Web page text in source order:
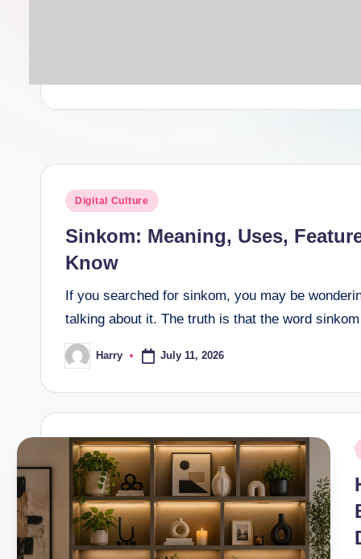
Posted
Digital Culture
Sinkom: Meaning, Uses,
Know
If you searched for sinkom, you may be
talking about it. The truth is that the word
Posted
by
Harry July 11, 2026